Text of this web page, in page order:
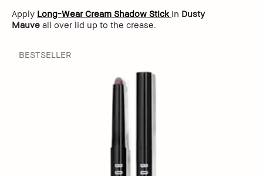
Apply Long-Wear Cream Shadow Stick in Dusty
Mauve all over lid up to the crease.
BESTSELLER